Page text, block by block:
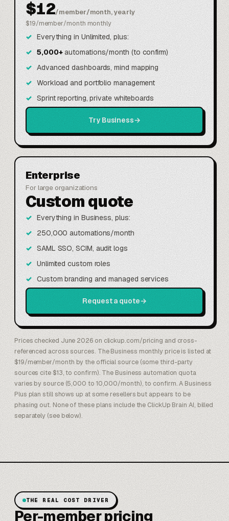
$12/member/month, yearly
$19/member/month monthly
Everything in Unlimited, plus:
5,000+automations/month (to confirm)
Advanced dashboards, mind mapping
Workload and portfolio management
Sprint reporting, private whiteboards
Try Business→
Enterprise
For large organizations
Custom quote
Everything in Business, plus:
250,000 automations/month
SAML SSO, SCIM, audit logs
Unlimited custom roles
Custom branding and managed services
Request a quote→
Prices checked June 2026 on clickup.com/pricing and cross-
referenced across sources. The Business monthly price is listed at
$19/member/month by the official source (some third-party
sources cite $13, to confirm). The Business automation quota
varies by source (5,000 to 10,000/month), to confirm. A Business
Plus plan still shows up at some resellers but appears to be
phasing out. None of these plans include the ClickUp Brain AI, billed
separately (see below).
THE REAL COST DRIVER
Per-member pricing